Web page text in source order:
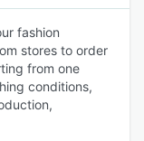
fashion
stores to order
from one
conditions,